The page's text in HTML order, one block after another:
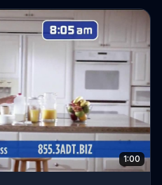
a free $100 VISA gift
1:00